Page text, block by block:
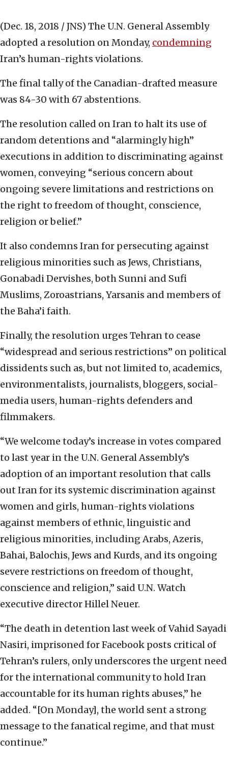
(Dec. 18, 2018 / JNS) The U.N. General Assembly
adopted a resolution on Monday, condemning
Iran’s human-rights violations.
The final tally of the Canadian-drafted measure
was 84-30 with 67 abstentions.
The resolution called on Iran to halt its use of
random detentions and “alarmingly high”
executions in addition to discriminating against
women, conveying “serious concern about
ongoing severe limitations and restrictions on
the right to freedom of thought, conscience,
religion or belief.”
It also condemns Iran for persecuting against
religious minorities such as Jews, Christians,
Gonabadi Dervishes, both Sunni and Sufi
Muslims, Zoroastrians, Yarsanis and members of
the Baha’i faith.
Finally, the resolution urges Tehran to cease
“widespread and serious restrictions” on political
dissidents such as, but not limited to, academics,
environmentalists, journalists, bloggers, social-
media users, human-rights defenders and
filmmakers.
“We welcome today’s increase in votes compared
to last year in the U.N. General Assembly’s
adoption of an important resolution that calls
out Iran for its systemic discrimination against
women and girls, human-rights violations
against members of ethnic, linguistic and
religious minorities, including Arabs, Azeris,
Bahai, Balochis, Jews and Kurds, and its ongoing
severe restrictions on freedom of thought,
conscience and religion,” said U.N. Watch
executive director Hillel Neuer.
“The death in detention last week of Vahid Sayadi
Nasiri, imprisoned for Facebook posts critical of
Tehran’s rulers, only underscores the urgent need
for the international community to hold Iran
accountable for its human rights abuses,” he
added. “[On Monday], the world sent a strong
message to the fanatical regime, and that must
continue.”